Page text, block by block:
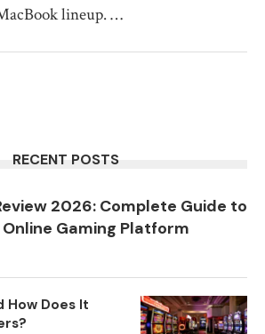
lineup. …
RECENT POSTS
2026: Complete Guide to
Online Gaming Platform
How Does It